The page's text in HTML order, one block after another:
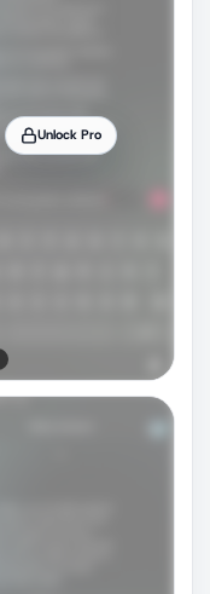
Unlock Pro